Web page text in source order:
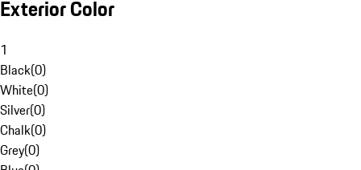
Exterior Color
1
Black(0)
White(0)
Silver(0)
Chalk(0)
Grey(0)